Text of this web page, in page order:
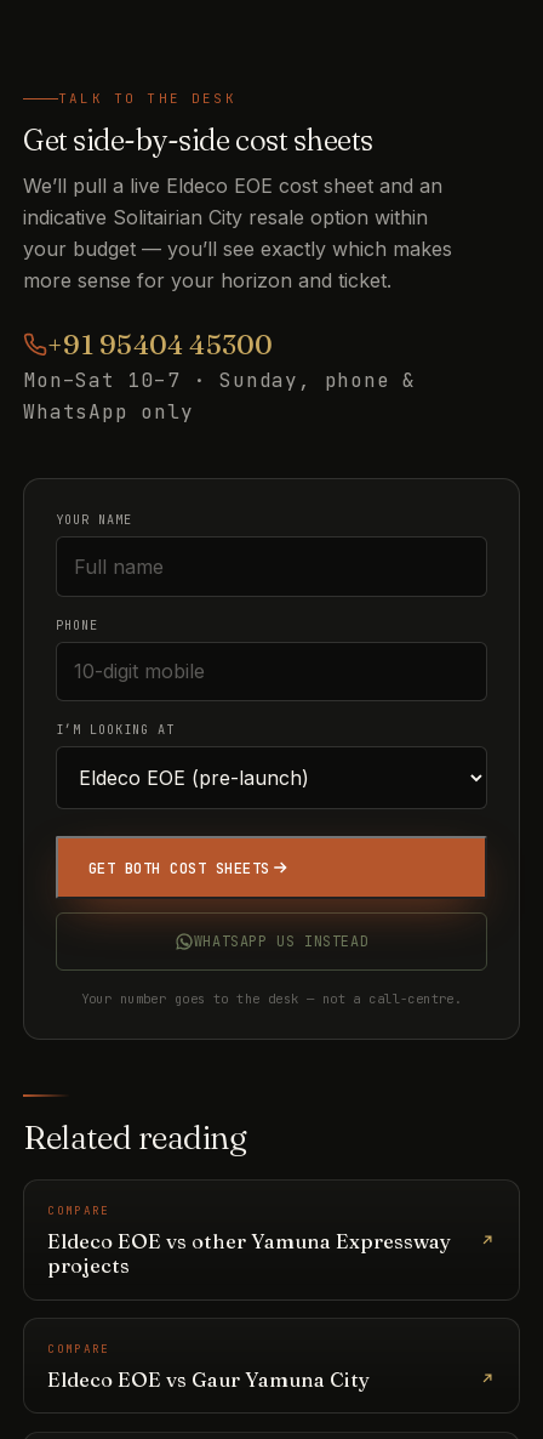
TALK TO THE DESK
Get side-by-side cost sheets
We’ll pull a live Eldeco EOE cost sheet and an
indicative Solitairian City resale option within
your budget — you’ll see exactly which makes
more sense for your horizon and ticket.
+91 95404 45300
Mon–Sat 10–7 · Sunday, phone &
WhatsApp only
YOUR NAME
PHONE
I’M LOOKING AT
GET BOTH COST SHEETS
WHATSAPP US INSTEAD
Your number goes to the desk — not a call-centre.
Related reading
COMPARE
Eldeco EOE vs other Yamuna Expressway
projects
COMPARE
Eldeco EOE vs Gaur Yamuna City